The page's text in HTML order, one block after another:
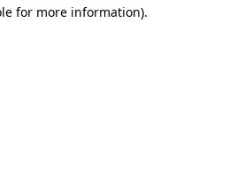
for more information).